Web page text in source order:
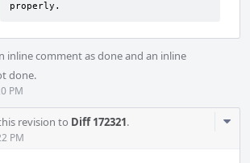
properly.
inline comment as done and an inline
done.
PM
revision to Diff 172321.
PM